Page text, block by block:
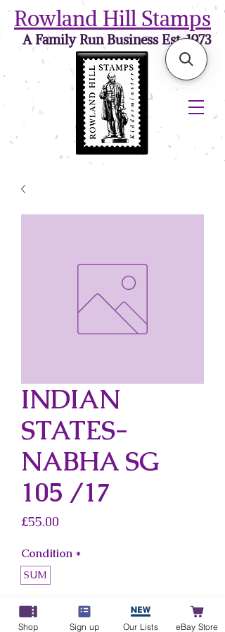
Rowland Hill Stamps
A Family Run Business Est. 1973
INDIAN
STATES-
NABHA SG
105 /17
£55.00
Condition *
SUM
Country
Indian States-Nabha
Shop Sign up Our Lists eBay Store